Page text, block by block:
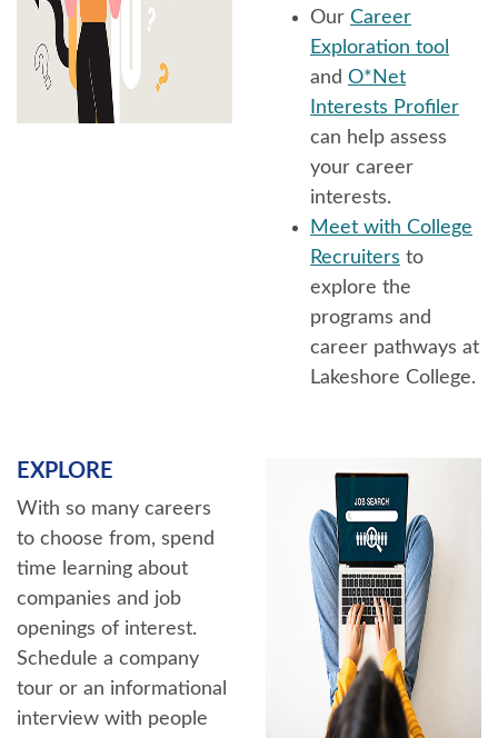
Our Career
Exploration tool
and O*Net
Interests Profiler
can help assess
your career
interests.
Meet with College
Recruiters to
explore the
programs and
career pathways at
Lakeshore College.
EXPLORE
With so many careers
to choose from, spend
time learning about
companies and job
openings of interest.
Schedule a company
tour or an informational
interview with people